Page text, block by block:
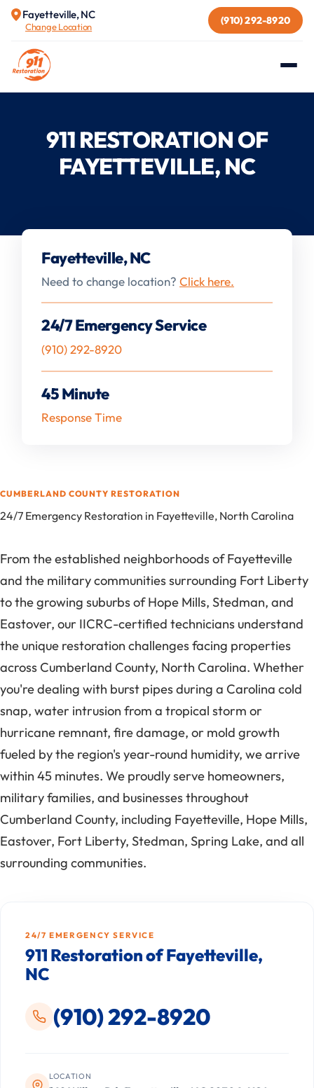
Fayetteville, NC
Change Location (910) 292-8920
911 RESTORATION OF
FAYETTEVILLE, NC
Fayetteville, NC
Need to change location? Click here.
24/7 Emergency Service
(910) 292-8920
45 Minute
Response Time
CUMBERLAND COUNTY RESTORATION
24/7 Emergency Restoration in Fayetteville, North Carolina
From the established neighborhoods of Fayetteville
and the military communities surrounding Fort Liberty
to the growing suburbs of Hope Mills, Stedman, and
Eastover, our IICRC-certified technicians understand
the unique restoration challenges facing properties
across Cumberland County, North Carolina. Whether
you're dealing with burst pipes during a Carolina cold
snap, water intrusion from a tropical storm or
hurricane remnant, fire damage, or mold growth
fueled by the region's year-round humidity, we arrive
within 45 minutes. We proudly serve homeowners,
military families, and businesses throughout
Cumberland County, including Fayetteville, Hope Mills,
Eastover, Fort Liberty, Stedman, Spring Lake, and all
surrounding communities.
24/7 EMERGENCY SERVICE
911 Restoration of Fayetteville,
NC
(910) 292-8920
LOCATION